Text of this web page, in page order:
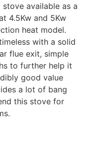
available as a
4.5Kw and 5Kw
heat model.
with a solid
flue exit, simple
to further help it
good value
a lot of bang
this stove for